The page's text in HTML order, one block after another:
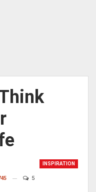
INSPIRATION
5